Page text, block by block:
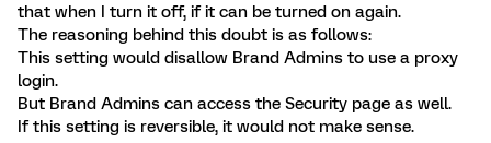
that when I turn it off, if it can be turned on again.
The reasoning behind this doubt is as follows:
This setting would disallow Brand Admins to use a proxy
login.
But Brand Admins can access the Security page as well.
If this setting is reversible, it would not make sense.